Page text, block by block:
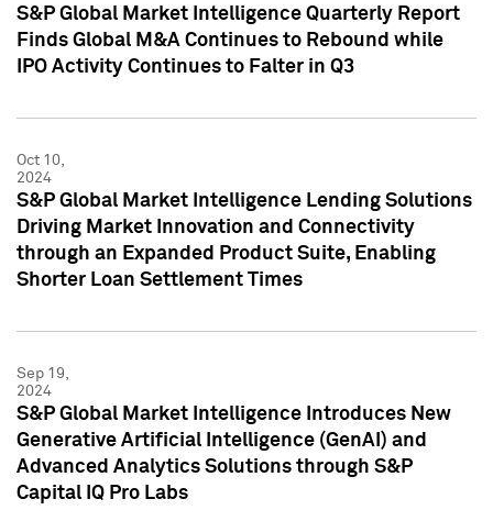
S&P Global Market Intelligence Quarterly Report
Finds Global M&A Continues to Rebound while
IPO Activity Continues to Falter in Q3
Oct 10,
2024
S&P Global Market Intelligence Lending Solutions
Driving Market Innovation and Connectivity
through an Expanded Product Suite, Enabling
Shorter Loan Settlement Times
Sep 19,
2024
S&P Global Market Intelligence Introduces New
Generative Artificial Intelligence (GenAI) and
Advanced Analytics Solutions through S&P
Capital IQ Pro Labs